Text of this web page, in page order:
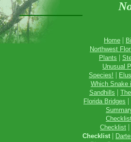
Home |
Northwest
Plants |
Unusual
Species! |
Which Snake
Sandhills |
Florida Bridges |
Checklist |
Checklist |